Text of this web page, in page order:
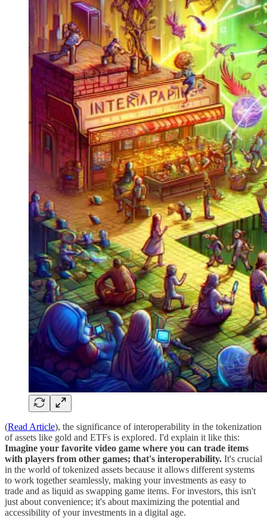
(Read Article), the significance of interoperability in the tokenization
of assets like gold and ETFs is explored. I'd explain it like this:
Imagine your favorite video game where you can trade items
with players from other games; that's interoperability. It's crucial
in the world of tokenized assets because it allows different systems
to work together seamlessly, making your investments as easy to
trade and as liquid as swapping game items. For investors, this isn't
just about convenience; it's about maximizing the potential and
accessibility of your investments in a digital age.